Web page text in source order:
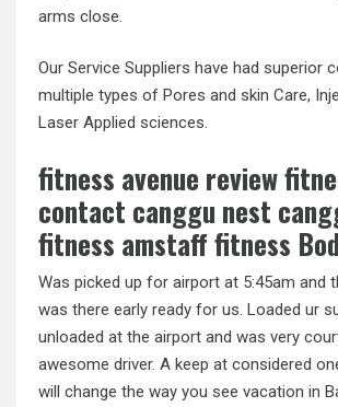
arms close.
Our Service Suppliers have had superior
multiple types of Pores and skin Care,
Laser Applied sciences.
fitness avenue review
contact canggu nest
fitness amstaff fitness
Was picked up for airport at 5:45am and
was there early ready for us. Loaded ur
unloaded at the airport and was very
awesome driver. A keep at considered
will change the way you see vacation in